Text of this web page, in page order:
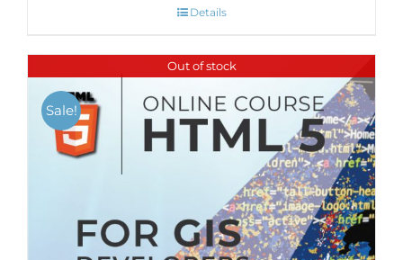
Details
Out of stock
Sale!